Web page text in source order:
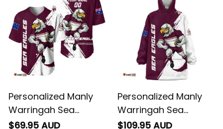
Personalized Manly
Warringah Sea
Eagles Rugby
$69.95 AUD
Personalized Manly
Warringah Sea
Eagles Rugby Blanket
$109.95 AUD